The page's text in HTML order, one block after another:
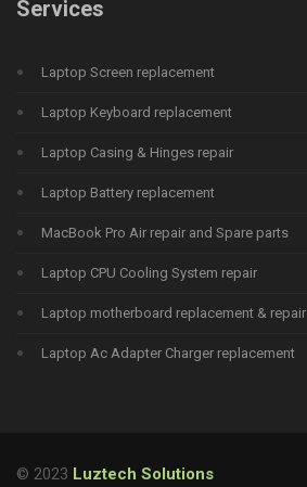
Services
Laptop Screen replacement
Laptop Keyboard replacement
Laptop Casing & Hinges repair
Laptop Battery replacement
MacBook Pro Air repair and Spare parts
Laptop CPU Cooling System repair
Laptop motherboard replacement & repair
Laptop Ac Adapter Charger replacement
© 2023 Luztech Solutions